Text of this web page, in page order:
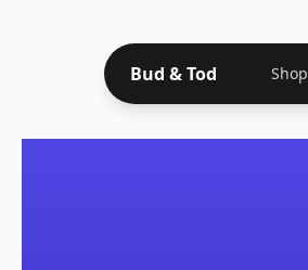
Bud & Tod Shop